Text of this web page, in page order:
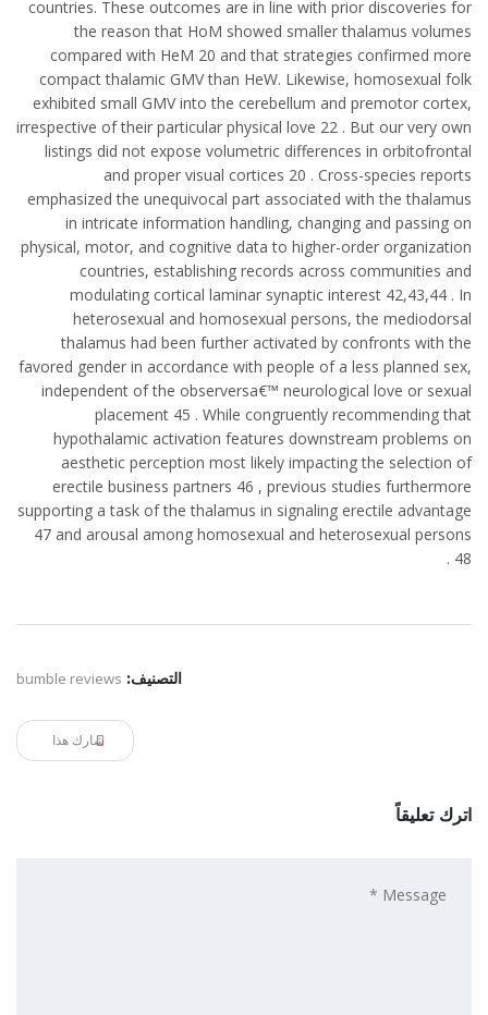
countries. These outcomes are in line with prior discoveries for
the reason that HoM showed smaller thalamus volumes
compared with HeM 20 and that strategies confirmed more
compact thalamic GMV than HeW. Likewise, homosexual folk
exhibited small GMV into the cerebellum and premotor cortex,
irrespective of their particular physical love 22 . But our very own
listings did not expose volumetric differences in orbitofrontal
and proper visual cortices 20 . Cross-species reports
emphasized the unequivocal part associated with the thalamus
in intricate information handling, changing and passing on
physical, motor, and cognitive data to higher-order organization
countries, establishing records across communities and
modulating cortical laminar synaptic interest 42,43,44 . In
heterosexual and homosexual persons, the mediodorsal
thalamus had been further activated by confronts with the
favored gender in accordance with people of a less planned sex,
independent of the observersa€™ neurological love or sexual
placement 45 . While congruently recommending that
hypothalamic activation features downstream problems on
aesthetic perception most likely impacting the selection of
erectile business partners 46 , previous studies furthermore
supporting a task of the thalamus in signaling erectile advantage
47 and arousal among homosexual and heterosexual persons
48 .
التصنيف: bumble reviews
شارك هذا
اترك تعليقاً